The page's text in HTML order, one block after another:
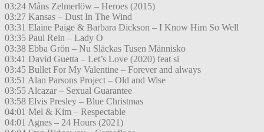
03:24 Måns Zelmerlöw – Heroes (2015)
03:27 Kansas – Dust In The Wind
03:31 Elaine Paige & Barbara Dickson – I Know Him So Well
03:35 Paul Rein – Lady O
03:38 Ebba Grön – Nu Släckas Tusen Människo
03:41 David Guetta – Let’s Love (2020) feat si
03:45 Bullet For My Valentine – Forever and always
03:51 Alan Parsons Project – Old and Wise
03:55 Alcazar – Sexual Guarantee
03:58 Elvis Presley – Blue Christmas
04:01 Mel & Kim – Respectable
04:01 Agnes – 24 Hours (2021)